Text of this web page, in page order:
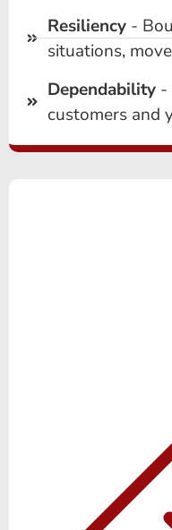
Resiliency-
situations,
Dependability-
customers and